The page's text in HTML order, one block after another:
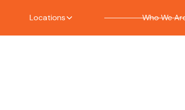
Locations Who We